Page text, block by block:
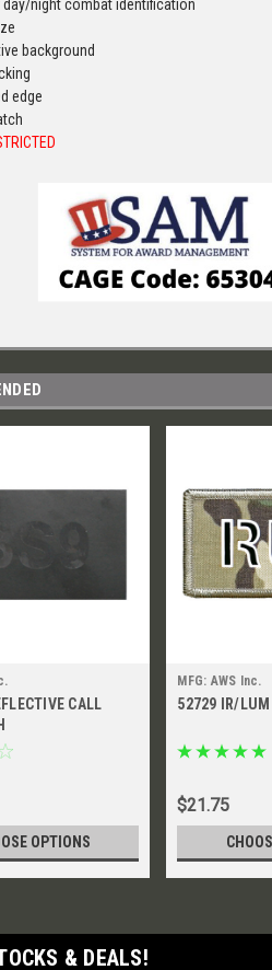
day/night combat identification
background
edge
CALL
OPTIONS
MFG: AWS Inc.
52729 IR/LUM
$21.75
& DEALS!